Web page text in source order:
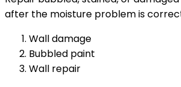
after the moisture problem is
Wall damage
Bubbled paint
Wall repair